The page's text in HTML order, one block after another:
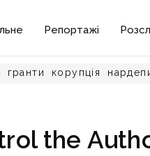
Репортажі
гранти корупція
the